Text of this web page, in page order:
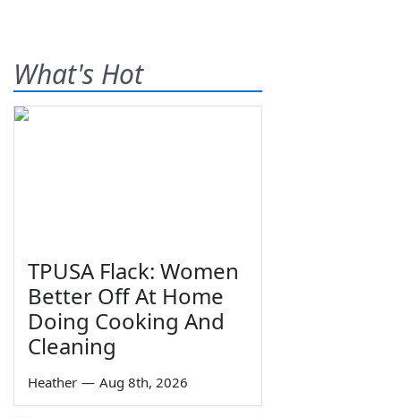
What's Hot
TPUSA Flack: Women
Better Off At Home
Doing Cooking And
Cleaning
Heather — Aug 8th, 2026